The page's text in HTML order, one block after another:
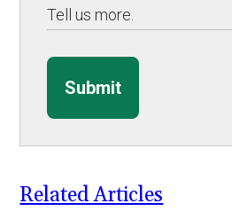
Submit
Related Articles